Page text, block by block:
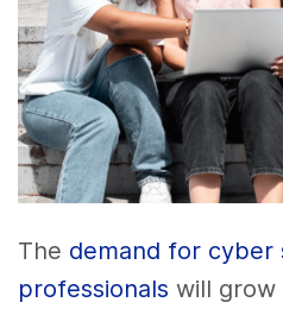
The demand for cyber
professionals will grow